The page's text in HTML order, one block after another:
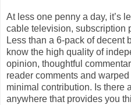
At less one penny a day, it’s
cable television, subscription
Less than a 6-pack of decent
know the high quality of
opinion, thoughtful
reader comments and
minimal contribution. Is there
anywhere that provides you